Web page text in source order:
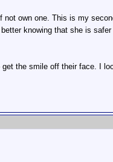
own one. This is my
knowing that she is
the smile off their face. I